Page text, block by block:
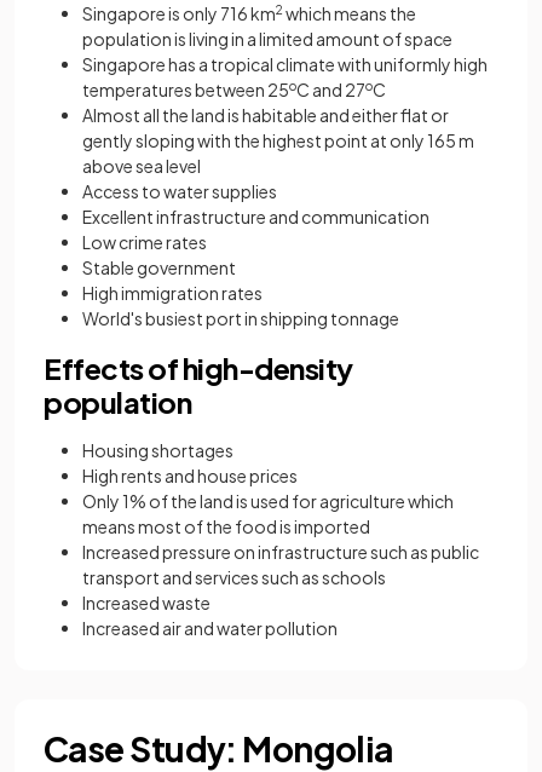
Singapore is only 716 km2 which means the
population is living in a limited amount of space
Singapore has a tropical climate with uniformly high
temperatures between 25oC and 27oC
Almost all the land is habitable and either flat or
gently sloping with the highest point at only 165 m
above sea level
Access to water supplies
Excellent infrastructure and communication
Low crime rates
Stable government
High immigration rates
World's busiest port in shipping tonnage
Effects of high-density
population
Housing shortages
High rents and house prices
Only 1% of the land is used for agriculture which
means most of the food is imported
Increased pressure on infrastructure such as public
transport and services such as schools
Increased waste
Increased air and water pollution
Case Study: Mongolia